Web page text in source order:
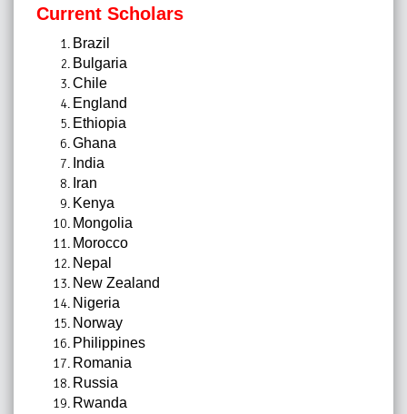
Current Scholars
Brazil
Bulgaria
Chile
England
Ethiopia
Ghana
India
Iran
Kenya
Mongolia
Morocco
Nepal
New Zealand
Nigeria
Norway
Philippines
Romania
Russia
Rwanda